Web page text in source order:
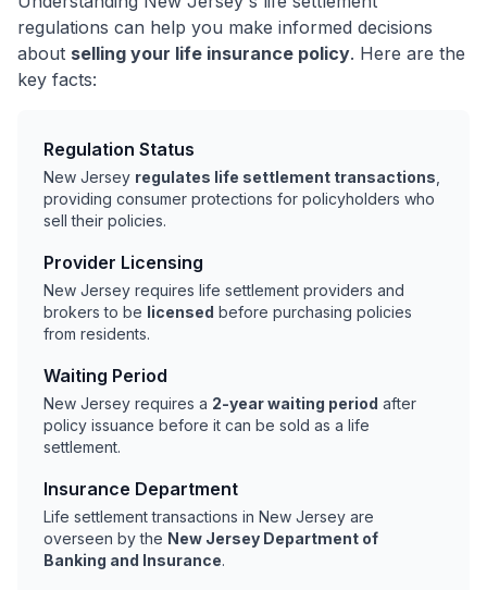
regulations can help you make informed decisions
about selling your life insurance policy. Here are the
key facts:
Regulation Status
New Jersey regulates life settlement transactions
providing consumer protections for policyholders who
sell their policies.
Provider Licensing
New Jersey requires life settlement providers and
brokers to be licensed before purchasing policies
from residents.
Waiting Period
New Jersey requires a 2-year waiting period after
policy issuance before it can be sold as a life
settlement.
Insurance Department
Life settlement transactions in New Jersey are
overseen by the New Jersey Department of
Banking and Insurance.